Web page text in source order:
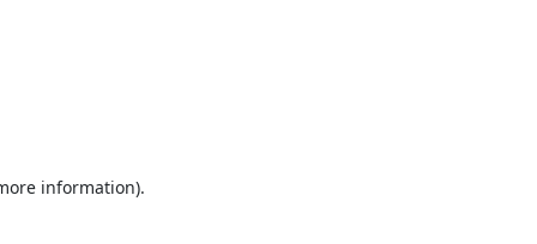
information).